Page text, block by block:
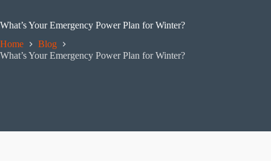
What’s Your Emergency Power Plan for Winter?
Home
Blog
What’s Your Emergency Power Plan for Winter?